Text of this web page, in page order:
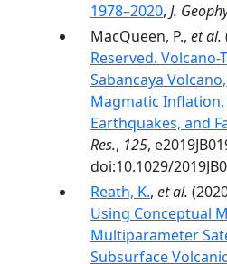
1978–2020, J.
MacQueen, P., et al.
Reserved.
Sabancaya
Magmatic
Earthquakes, and
Res., 125,
doi:10.1029/
Reath, K., et al.
Using Conceptual
Multiparameter
Subsurface